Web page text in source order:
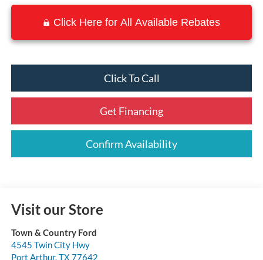
Click Here for All Available Rebates
Click To Call
Get Financing
Confirm Availability
Visit our Store
Town & Country Ford
4545 Twin City Hwy
Port Arthur,TX77642